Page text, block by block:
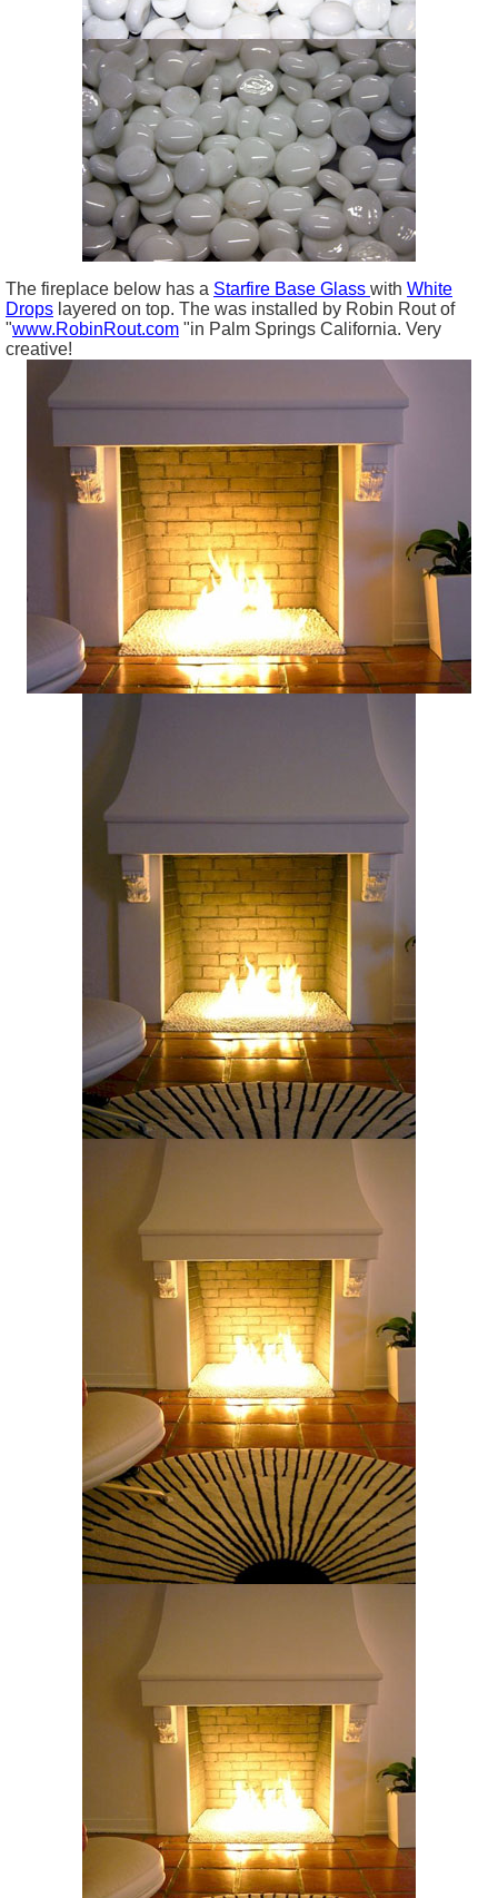
The fireplace below has a Starfire Base Glass with White
Drops layered on top. The was installed by Robin Rout of
"www.RobinRout.com "in Palm Springs California. Very
creative!